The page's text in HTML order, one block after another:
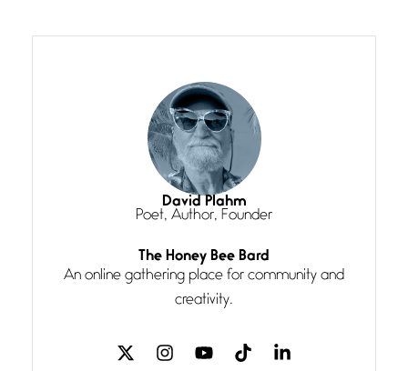
She’s the one in every unfinished
line I
Magic is Seven
July 3, 2026
I think you have a magic twinkle a
Follow You
July 3, 2026
If my heart were any fuller with
love
The Music
David Plahm
Poet, Author, Founder
The Honey Bee Bard
An online gathering place for community and
creativity.